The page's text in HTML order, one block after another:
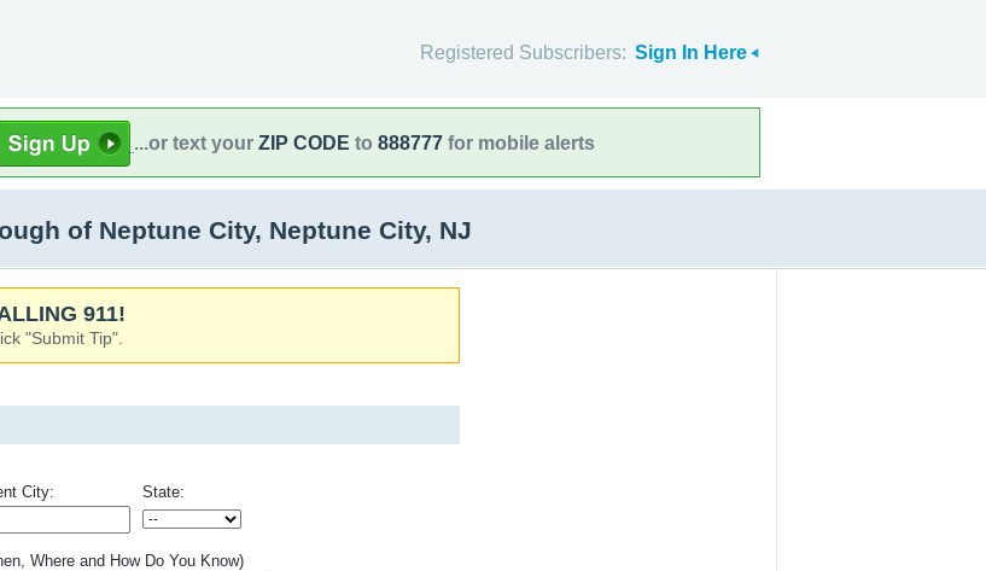
Registered Subscribers: Sign In Here
...or text your ZIP CODE to 888777 for mobile alerts
of Neptune City, Neptune City, NJ
911!
"Submit Tip".
City: State:
Where and How Do You Know)